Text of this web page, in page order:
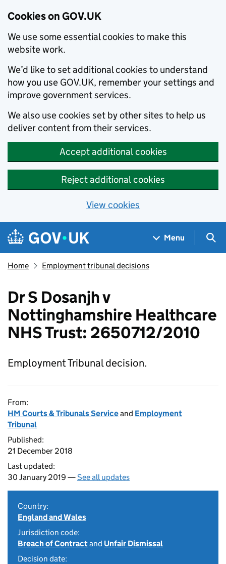
Cookies on GOV.UK
We use some essential cookies to make this
website work.
We’d like to set additional cookies to understand
how you use GOV.UK, remember your settings and
improve government services.
We also use cookies set by other sites to help us
deliver content from their services.
Accept additional cookies
Reject additional cookies
View cookies
Skip to main content
Navigation menu
Menu
Home Employment tribunal decisions
Dr S Dosanjh v
Nottinghamshire Healthcare
NHS Trust: 2650712/2010
Employment Tribunal decision.
From:
HM Courts & Tribunals Serviceand Employment
Tribunal
Published:
21 December 2018
Last updated:
30 January 2019 —See all updates
Country:
England and Wales
Jurisdiction code:
Breach of Contractand Unfair Dismissal
Decision date: